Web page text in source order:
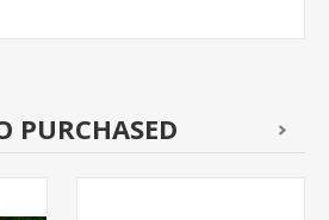
PURCHASED